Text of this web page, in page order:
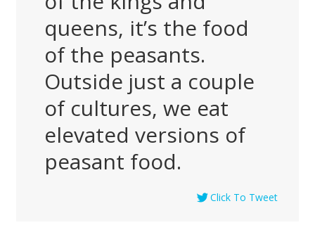
queens, it’s the food
of the peasants.
Outside just a couple
of cultures, we eat
elevated versions of
peasant food.
Click To Tweet